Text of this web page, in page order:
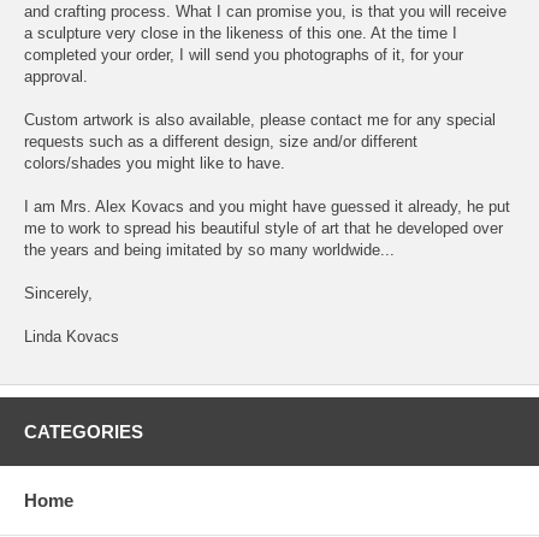
and crafting process. What I can promise you, is that you will receive
a sculpture very close in the likeness of this one. At the time I
completed your order, I will send you photographs of it, for your
approval.
Custom artwork is also available, please contact me for any special
requests such as a different design, size and/or different
colors/shades you might like to have.
I am Mrs. Alex Kovacs and you might have guessed it already, he put
me to work to spread his beautiful style of art that he developed over
the years and being imitated by so many worldwide...
Sincerely,
Linda Kovacs
CATEGORIES
Home